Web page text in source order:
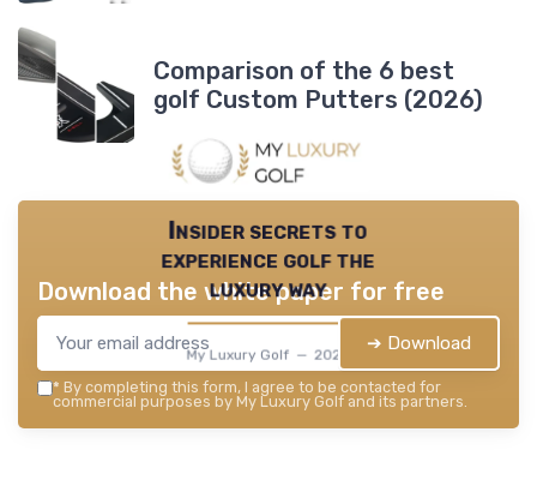
Comparison of the 6 best
golf Custom Putters (2026)
Insider secrets to
experience golf the
luxury way
My Luxury Golf — 2026
Download the white paper for free
➔ Download
* By completing this form, I agree to be contacted for
commercial purposes by My Luxury Golf and its partners.